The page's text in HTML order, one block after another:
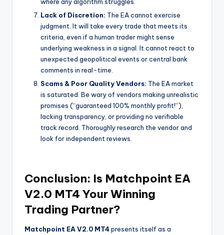
Lack of Discretion: The EA cannot exercise
judgment. It will take every trade that meets its
criteria, even if a human trader might sense
underlying weakness in a signal. It cannot react to
unexpected geopolitical events or central bank
comments in real-time.
Scams & Poor Quality Vendors: The EA market
is saturated. Be wary of vendors making unrealistic
promises (“guaranteed 100% monthly profit!”),
lacking transparency, or providing no verifiable
track record. Thoroughly research the vendor and
look for independent reviews.
Conclusion: Is Matchpoint EA
V2.0 MT4 Your Winning
Trading Partner?
Matchpoint EA V2.0 MT4presents itself as a